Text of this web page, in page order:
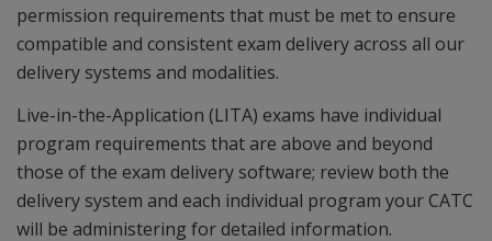
permission requirements that must be met to ensure
compatible and consistent exam delivery across all our
delivery systems and modalities.
Live-in-the-Application (LITA) exams have individual
program requirements that are above and beyond
those of the exam delivery software; review both the
delivery system and each individual program your CATC
will be administering for detailed information.